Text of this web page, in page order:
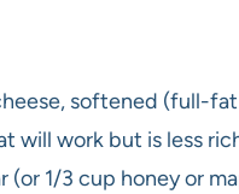
softened (full-
will work but is less
(or 1/3 cup honey or